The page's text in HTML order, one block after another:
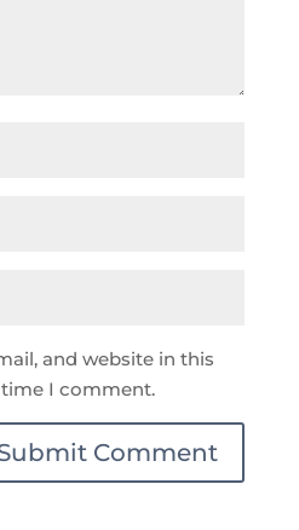
and website in this
I comment.